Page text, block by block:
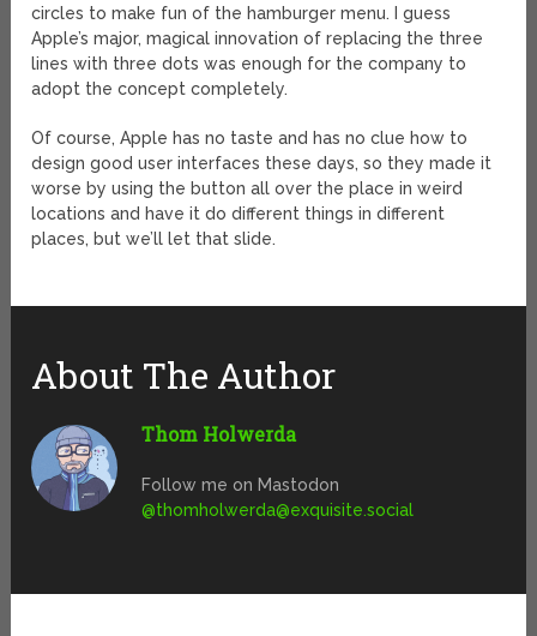
circles to make fun of the hamburger menu. I guess
Apple’s major, magical innovation of replacing the three
lines with three dots was enough for the company to
adopt the concept completely.
Of course, Apple has no taste and has no clue how to
design good user interfaces these days, so they made it
worse by using the button all over the place in weird
locations and have it do different things in different
places, but we’ll let that slide.
About The Author
Thom Holwerda
Follow me on Mastodon
@thomholwerda@exquisite.social